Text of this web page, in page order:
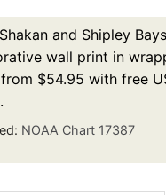
and Shipley
wall print in
from $54.95 with free
NOAA Chart 17387